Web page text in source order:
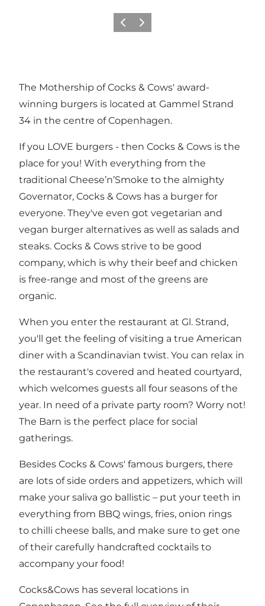
PrécédentSuivant
The Mothership of Cocks & Cows' award-
winning burgers is located at Gammel Strand
34 in the centre of Copenhagen.
If you LOVE burgers - then Cocks & Cows is the
place for you! With everything from the
traditional Cheese’n’Smoke to the almighty
Governator, Cocks & Cows has a burger for
everyone. They've even got vegetarian and
vegan burger alternatives as well as salads and
steaks. Cocks & Cows strive to be good
company, which is why their beef and chicken
is free-range and most of the greens are
organic.
When you enter the restaurant at Gl. Strand,
you'll get the feeling of visiting a true American
diner with a Scandinavian twist. You can relax in
the restaurant's covered and heated courtyard,
which welcomes guests all four seasons of the
year. In need of a private party room? Worry not!
The Barn is the perfect place for social
gatherings.
Besides Cocks & Cows' famous burgers, there
are lots of side orders and appetizers, which will
make your saliva go ballistic – put your teeth in
everything from BBQ wings, fries, onion rings
to chilli cheese balls, and make sure to get one
of their carefully handcrafted cocktails to
accompany your food!
Cocks&Cows has several locations in